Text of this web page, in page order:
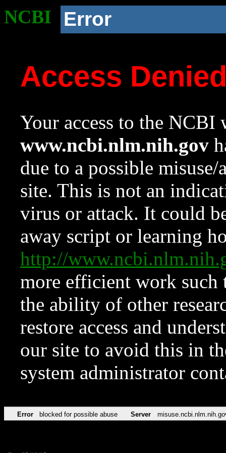
NCBI Error
Access
Your access to the NCBI
www.ncbi.nlm.nih.gov
due to a possible
site. This is not an
virus or attack. It could
away script or learning
http://
more efficient work such
the ability of other
restore access and
our site to avoid this in
system administrator
Error blocked for possible abuse Server